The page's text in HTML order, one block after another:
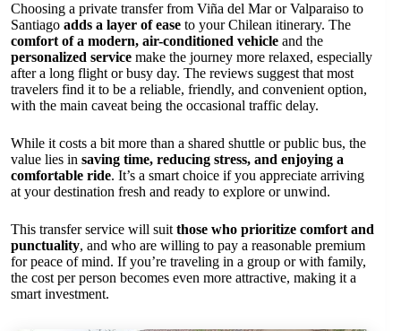
Choosing a private transfer from Viña del Mar or Valparaiso to
Santiago adds a layer of ease to your Chilean itinerary. The
comfort of a modern, air-conditioned vehicle and the
personalized service make the journey more relaxed, especially
after a long flight or busy day. The reviews suggest that most
travelers find it to be a reliable, friendly, and convenient option,
with the main caveat being the occasional traffic delay.
While it costs a bit more than a shared shuttle or public bus, the
value lies in saving time, reducing stress, and enjoying a
comfortable ride. It’s a smart choice if you appreciate arriving
at your destination fresh and ready to explore or unwind.
This transfer service will suit those who prioritize comfort and
punctuality, and who are willing to pay a reasonable premium
for peace of mind. If you’re traveling in a group or with family,
the cost per person becomes even more attractive, making it a
smart investment.